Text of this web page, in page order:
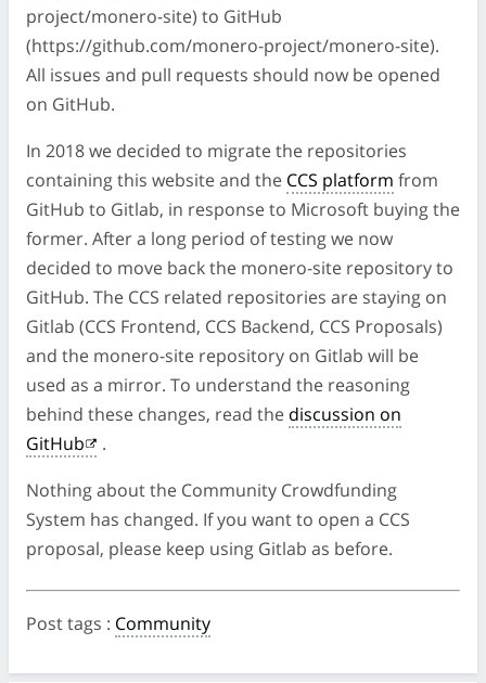
project/monero-site) to GitHub
(https://github.com/monero-project/monero-site).
All issues and pull requests should now be opened
on GitHub.
In 2018 we decided to migrate the repositories
containing this website and the CCS platform from
GitHub to Gitlab, in response to Microsoft buying the
former. After a long period of testing we now
decided to move back the monero-site repository to
GitHub. The CCS related repositories are staying on
Gitlab (CCS Frontend, CCS Backend, CCS Proposals)
and the monero-site repository on Gitlab will be
used as a mirror. To understand the reasoning
behind these changes, read the discussion on
GitHub
.
Nothing about the Community Crowdfunding
System has changed. If you want to open a CCS
proposal, please keep using Gitlab as before.
Post tags : Community